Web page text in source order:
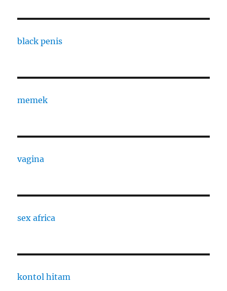
black penis
memek
vagina
sex africa
kontol hitam